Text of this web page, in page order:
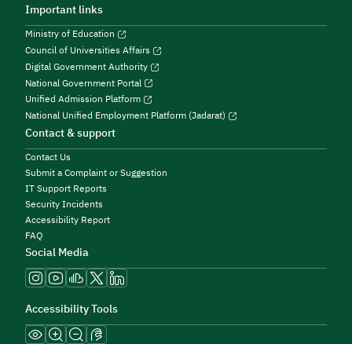
Important links
Ministry of Education
Council of Universities Affairs
Digital Government Authority
National Government Portal
Unified Admission Platform
National Unified Employment Platform (Jadarat)
Contact & support
Contact Us
Submit a Complaint or Suggestion
IT Support Reports
Security Incidents
Accessibility Report
FAQ
Social Media
Accessibility Tools